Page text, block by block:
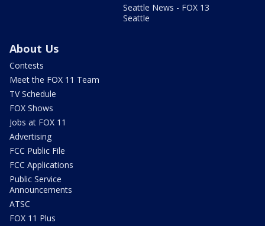
Seattle News - FOX 13
Seattle
About Us
Contests
Meet the FOX 11 Team
TV Schedule
FOX Shows
Jobs at FOX 11
Advertising
FCC Public File
FCC Applications
Public Service
Announcements
ATSC
FOX 11 Plus